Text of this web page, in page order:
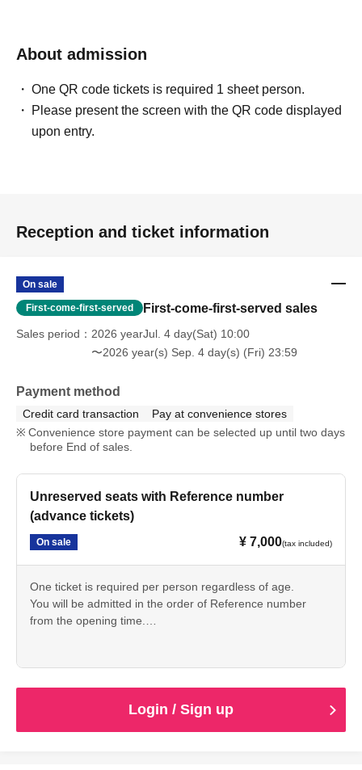
About admission
One QR code tickets is required 1 sheet person.
Please present the screen with the QR code displayed
upon entry.
Reception and ticket information
On sale
First-come-first-served First-come-first-served sales
Sales period
2026 yearJul. 4 day(Sat) 10:00
〜2026 year(s) Sep. 4 day(s) (Fri) 23:59
Payment method
Credit card transaction
Pay at convenience stores
Convenience store payment can be selected up until two days
before End of sales.
Unreserved seats with Reference number
(advance tickets)
On sale ¥ 7,000(tax included)
One ticket is required per person regardless of age.
You will be admitted in the order of Reference number
from the opening time.
Login / Sign up